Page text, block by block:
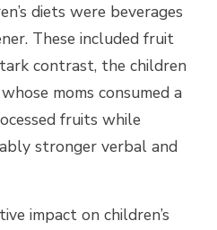
diets were beverages
These included fruit
contrast, the children
moms consumed a
fruits while
stronger verbal and
impact on children’s